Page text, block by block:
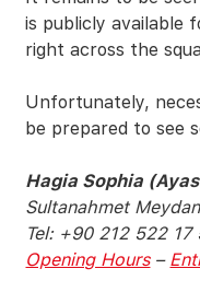
is publicly available
right across the
Unfortunately,
be prepared to see
Hagia Sophia
Sultanahmet
Tel: +90 212 522 17
Opening Hours–